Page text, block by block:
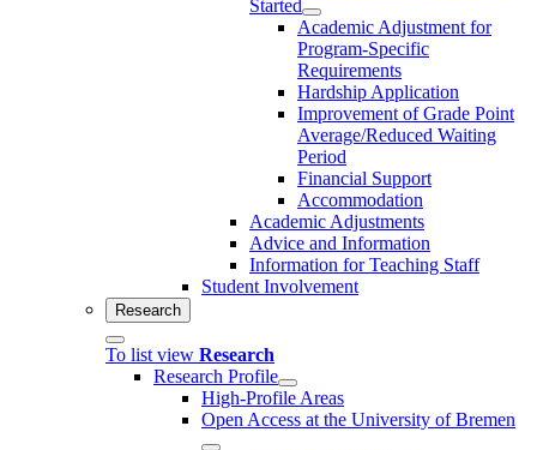
Started
Academic Adjustment for
Program-Specific
Requirements
Hardship Application
Improvement of Grade Point
Average/Reduced Waiting
Period
Financial Support
Accommodation
Academic Adjustments
Advice and Information
Information for Teaching Staff
Student Involvement
Research
To list view Research
Research Profile
High-Profile Areas
Open Access at the University of Bremen